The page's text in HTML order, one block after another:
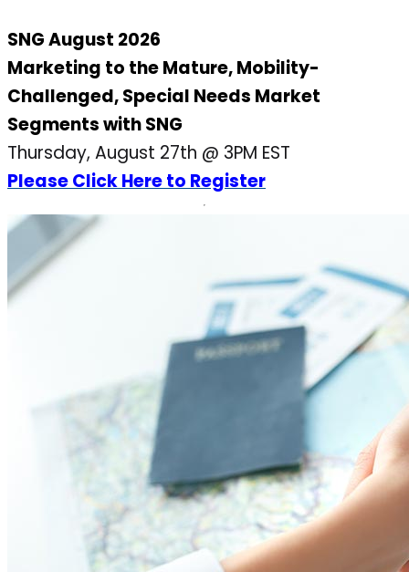
SNG August 2026
Marketing to the Mature, Mobility-
Challenged, Special Needs Market
Segments with SNG
Thursday, August 27th @ 3PM EST
Please Click Here to Register